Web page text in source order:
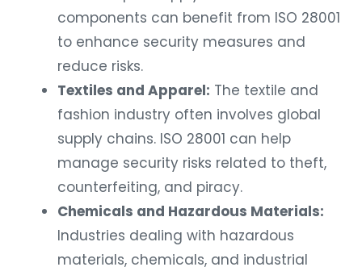
components can benefit from ISO 28001
to enhance security measures and
reduce risks.
Textiles and Apparel: The textile and
fashion industry often involves global
supply chains. ISO 28001 can help
manage security risks related to theft,
counterfeiting, and piracy.
Chemicals and Hazardous Materials:
Industries dealing with hazardous
materials, chemicals, and industrial